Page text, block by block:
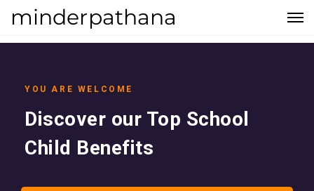
minderpathana
YOU ARE WELCOME
Discover our Top School
Child Benefits